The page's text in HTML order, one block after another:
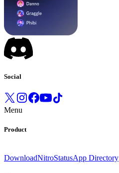
Social
Menu
Product
DownloadNitroStatusApp Directory